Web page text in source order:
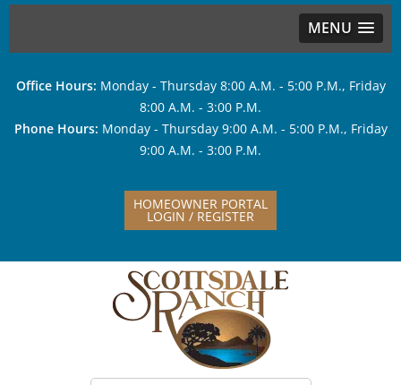
MENU
Office Hours: Monday - Thursday 8:00 A.M. - 5:00 P.M., Friday
8:00 A.M. - 3:00 P.M.
Phone Hours: Monday - Thursday 9:00 A.M. - 5:00 P.M., Friday
9:00 A.M. - 3:00 P.M.
HOMEOWNER PORTAL
LOGIN / REGISTER